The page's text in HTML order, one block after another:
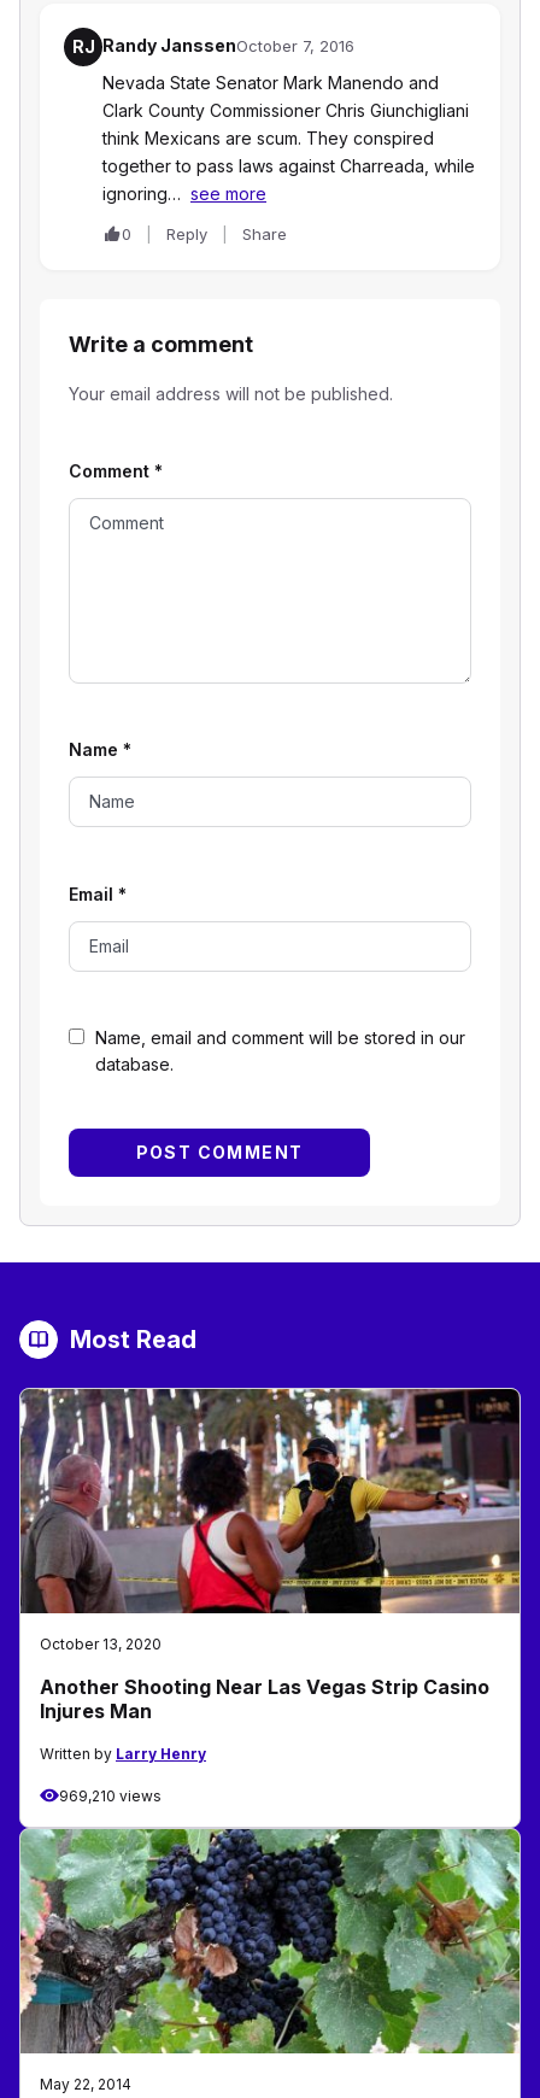
RJ Randy JanssenOctober 7, 2016
Nevada State Senator Mark Manendo and
Clark County Commissioner Chris Giunchigliani
think Mexicans are scum. They conspired
together to pass laws against Charreada, while
ignoring… see more
0 Reply Share
Write a comment
Your email address will not be published.
Name, email and comment will be stored in our
database.
Comment *
Name *
Email *
Most Read
October 13, 2020
Another Shooting Near Las Vegas Strip Casino
Injures Man
Written by Larry Henry
969,210 views
May 22, 2014